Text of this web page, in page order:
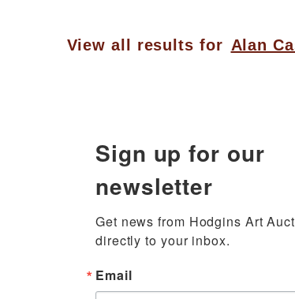
View all results for Alan
Sign up for our
newsletter
Get news from Hodgins Art
directly to your inbox.
Email